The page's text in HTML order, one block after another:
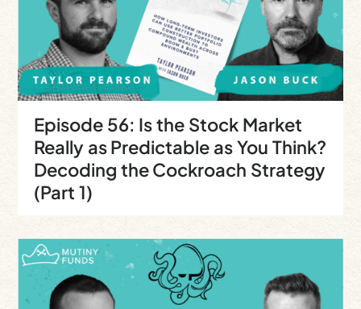
Episode 56: Is the Stock Market
Really as Predictable as You Think?
Decoding the Cockroach Strategy
(Part 1)